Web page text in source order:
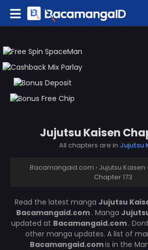
Jujutsu Kaisen
All chapters are in Jujutsu
Bacamangaid.com › Jujutsu Kaisen ›
Chapter 173
Read the latest manga Jujutsu
Bacamangaid.com . Manga
updated at Bacamangaid.com .
other manga updates. A list of
Bacamangaid.comis in the